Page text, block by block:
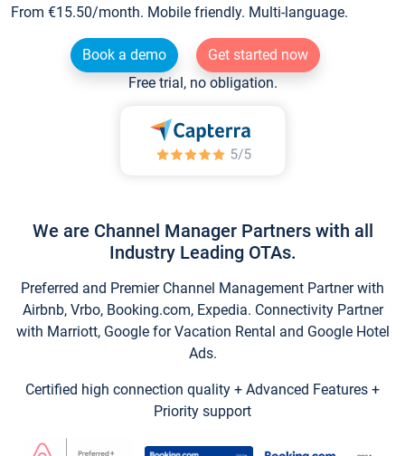
From €15.50/month. Mobile friendly. Multi-language.
Book a demo
Get started now
Free trial, no obligation.
We are Channel Manager Partners with all
Industry Leading OTAs.
Preferred and Premier Channel Management Partner with
Airbnb, Vrbo, Booking.com, Expedia. Connectivity Partner
with Marriott, Google for Vacation Rental and Google Hotel
Ads.
Certified high connection quality + Advanced Features +
Priority support